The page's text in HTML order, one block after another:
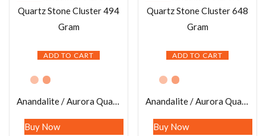
ADD TO CART
Anandalite / Aurora Quartz Stone Cluster 494 Gram
Buy Now
ADD TO CART
Anandalite / Aurora Quartz Stone Cluster 648 Gram
Buy Now